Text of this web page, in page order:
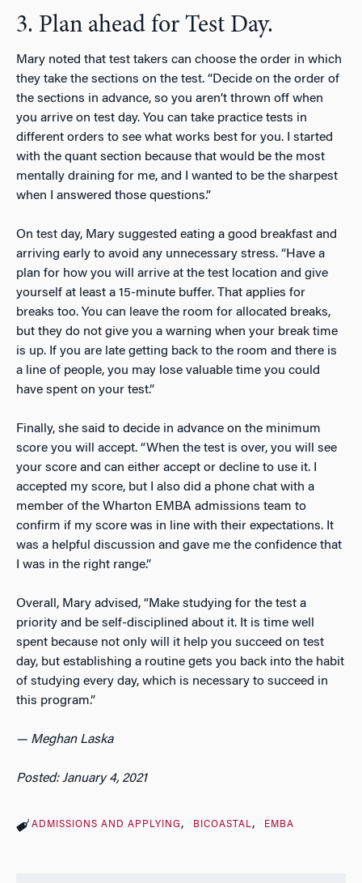
3. Plan ahead for Test Day.
Mary noted that test takers can choose the order in which
they take the sections on the test. “Decide on the order of
the sections in advance, so you aren’t thrown off when
you arrive on test day. You can take practice tests in
different orders to see what works best for you. I started
with the quant section because that would be the most
mentally draining for me, and I wanted to be the sharpest
when I answered those questions.”
On test day, Mary suggested eating a good breakfast and
arriving early to avoid any unnecessary stress. “Have a
plan for how you will arrive at the test location and give
yourself at least a 15-minute buffer. That applies for
breaks too. You can leave the room for allocated breaks,
but they do not give you a warning when your break time
is up. If you are late getting back to the room and there is
a line of people, you may lose valuable time you could
have spent on your test.”
Finally, she said to decide in advance on the minimum
score you will accept. “When the test is over, you will see
your score and can either accept or decline to use it. I
accepted my score, but I also did a phone chat with a
member of the Wharton EMBA admissions team to
confirm if my score was in line with their expectations. It
was a helpful discussion and gave me the confidence that
I was in the right range.”
Overall, Mary advised, “Make studying for the test a
priority and be self-disciplined about it. It is time well
spent because not only will it help you succeed on test
day, but establishing a routine gets you back into the habit
of studying every day, which is necessary to succeed in
this program.”
— Meghan Laska
Posted: January 4, 2021
ADMISSIONS AND APPLYING BICOASTAL EMBA